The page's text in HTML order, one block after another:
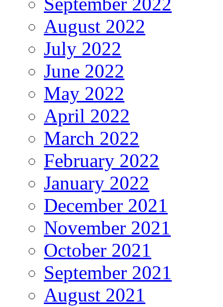
August 2022
July 2022
June 2022
May 2022
April 2022
March 2022
February 2022
January 2022
December 2021
November 2021
October 2021
September 2021
August 2021